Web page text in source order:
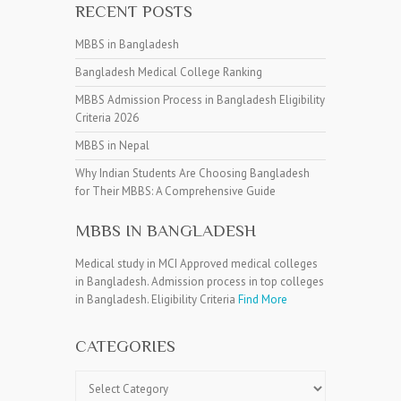
RECENT POSTS
MBBS in Bangladesh
Bangladesh Medical College Ranking
MBBS Admission Process in Bangladesh Eligibility
Criteria 2026
MBBS in Nepal
Why Indian Students Are Choosing Bangladesh
for Their MBBS: A Comprehensive Guide
MBBS IN BANGLADESH
Medical study in MCI Approved medical colleges
in Bangladesh. Admission process in top colleges
in Bangladesh. Eligibility Criteria Find More
CATEGORIES